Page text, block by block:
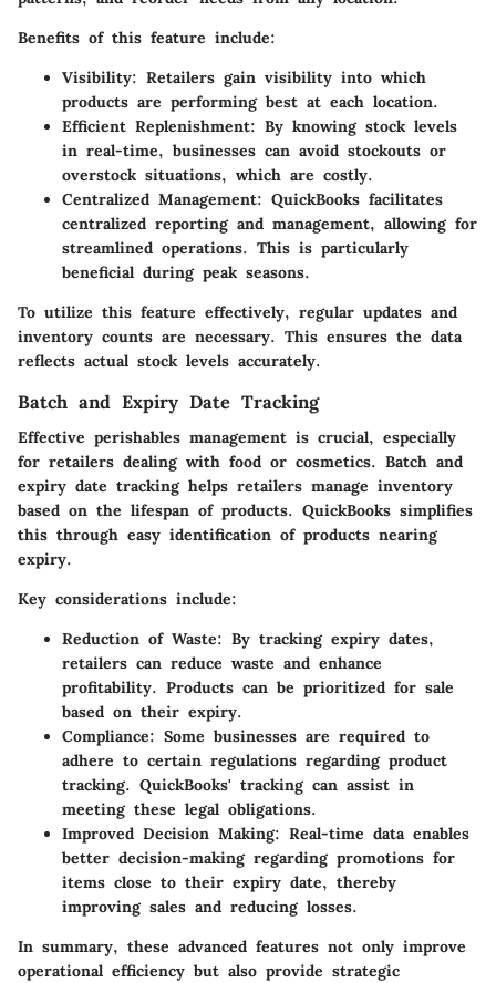
Benefits of this feature include:
Visibility: Retailers gain visibility into which
products are performing best at each location.
Efficient Replenishment: By knowing stock levels
in real-time, businesses can avoid stockouts or
overstock situations, which are costly.
Centralized Management: QuickBooks facilitates
centralized reporting and management, allowing for
streamlined operations. This is particularly
beneficial during peak seasons.
To utilize this feature effectively, regular updates and
inventory counts are necessary. This ensures the data
reflects actual stock levels accurately.
Batch and Expiry Date Tracking
Effective perishables management is crucial, especially
for retailers dealing with food or cosmetics. Batch and
expiry date tracking helps retailers manage inventory
based on the lifespan of products. QuickBooks simplifies
this through easy identification of products nearing
expiry.
Key considerations include:
Reduction of Waste: By tracking expiry dates,
retailers can reduce waste and enhance
profitability. Products can be prioritized for sale
based on their expiry.
Compliance: Some businesses are required to
adhere to certain regulations regarding product
tracking. QuickBooks' tracking can assist in
meeting these legal obligations.
Improved Decision Making: Real-time data enables
better decision-making regarding promotions for
items close to their expiry date, thereby
improving sales and reducing losses.
In summary, these advanced features not only improve
operational efficiency but also provide strategic